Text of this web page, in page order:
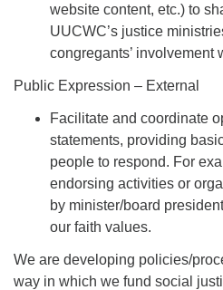
website content, etc.) to
UUCWC’s justice
congregants’ involvement
Public Expression – External
Facilitate and coordinate
statements, providing
people to respond. For
endorsing activities or
by minister/board
our faith values.
We are developing policies/
way in which we fund social